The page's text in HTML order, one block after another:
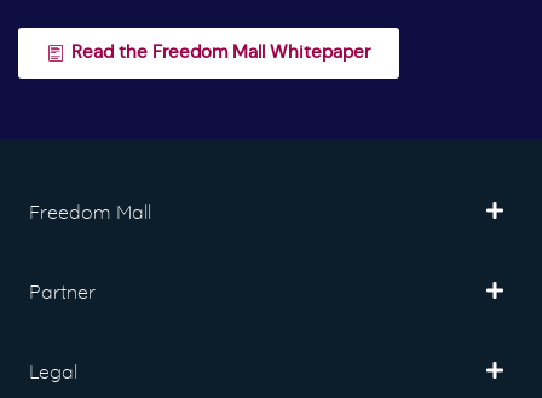
Read the Freedom Mall Whitepaper
Freedom Mall
Partner
Legal